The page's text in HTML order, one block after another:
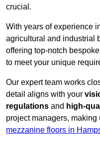
crucial.
With years of experience
agricultural and industrial
offering top-notch
to meet your unique
Our expert team works
detail aligns with your
regulations and high-
project managers, making
mezzanine floors in